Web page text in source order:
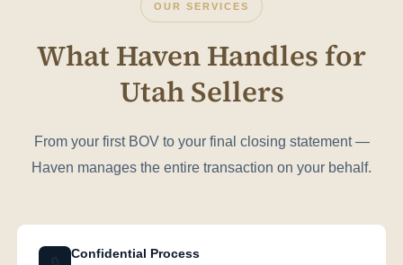
OUR SERVICES
What Haven Handles for
Utah Sellers
From your first BOV to your final closing statement —
Haven manages the entire transaction on your behalf.
Confidential Process